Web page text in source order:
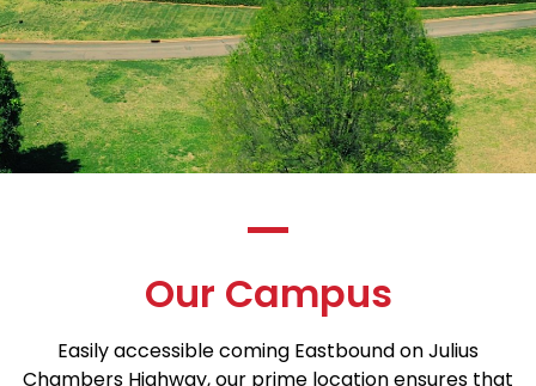
Our Campus
Easily accessible coming Eastbound on Julius
Chambers Highway, our prime location ensures that